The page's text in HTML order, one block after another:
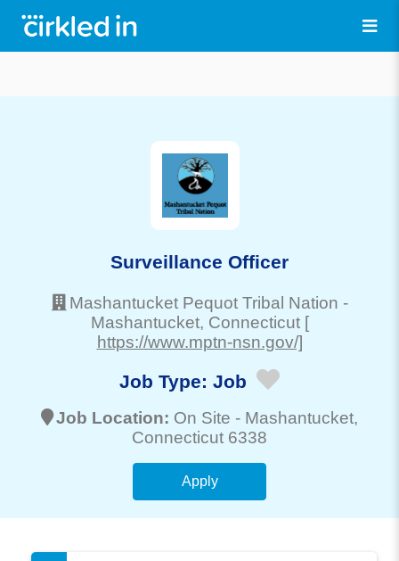
Surveillance Officer
Mashantucket Pequot Tribal Nation -
Mashantucket, Connecticut [
https://www.mptn-nsn.gov/]
Job Type: Job
Job Location: On Site - Mashantucket,
Connecticut 6338
Apply